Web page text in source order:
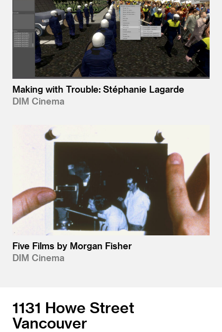
Making with Trouble: Stéphanie Lagarde
DIM Cinema
Five Films by Morgan Fisher
DIM Cinema
1131 Howe Street
Vancouver